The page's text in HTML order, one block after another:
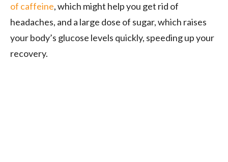
of caffeine, which might help you get rid of
headaches, and a large dose of sugar, which raises
your body’s glucose levels quickly, speeding up your
recovery.